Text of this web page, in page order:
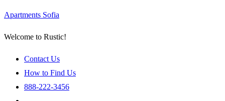
Apartments Sofia
Welcome to Rustic!
Contact Us
How to Find Us
888-222-3456